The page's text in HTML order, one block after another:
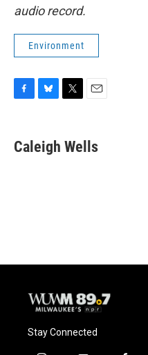
audio record.
Environment
e
b
e
s
t
i
l
Caleigh Wells
Stay Connected